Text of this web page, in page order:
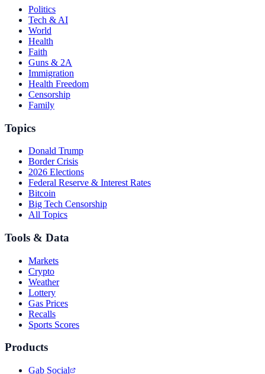
Politics
Tech & AI
World
Health
Faith
Guns & 2A
Immigration
Health Freedom
Censorship
Family
Topics
Donald Trump
Border Crisis
2026 Elections
Federal Reserve & Interest Rates
Bitcoin
Big Tech Censorship
All Topics
Tools & Data
Markets
Crypto
Weather
Lottery
Gas Prices
Recalls
Sports Scores
Products
Gab Social